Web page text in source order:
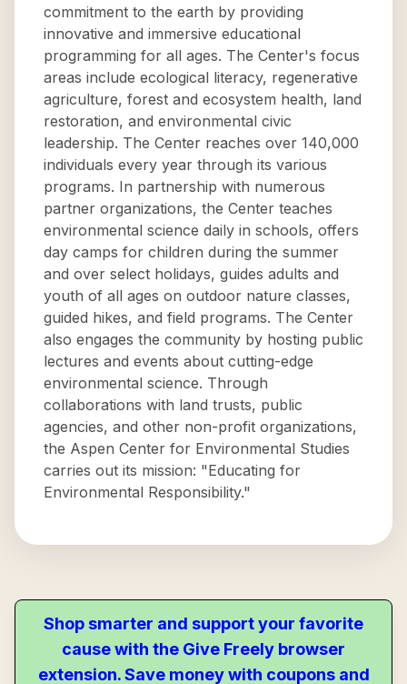
commitment to the earth by providing
innovative and immersive educational
programming for all ages. The Center's focus
areas include ecological literacy, regenerative
agriculture, forest and ecosystem health, land
restoration, and environmental civic
leadership. The Center reaches over 140,000
individuals every year through its various
programs. In partnership with numerous
partner organizations, the Center teaches
environmental science daily in schools, offers
day camps for children during the summer
and over select holidays, guides adults and
youth of all ages on outdoor nature classes,
guided hikes, and field programs. The Center
also engages the community by hosting public
lectures and events about cutting-edge
environmental science. Through
collaborations with land trusts, public
agencies, and other non-profit organizations,
the Aspen Center for Environmental Studies
carries out its mission: "Educating for
Environmental Responsibility."
Shop smarter and support your favorite
cause with the Give Freely browser
extension. Save money with coupons and